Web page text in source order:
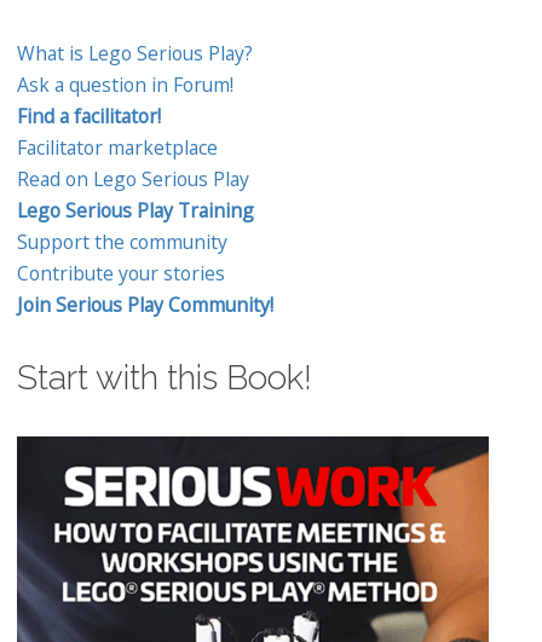
What is Lego Serious Play?
Ask a question in Forum!
Find a facilitator!
Facilitator marketplace
Read on Lego Serious Play
Lego Serious Play Training
Support the community
Contribute your stories
Join Serious Play Community!
Start with this Book!